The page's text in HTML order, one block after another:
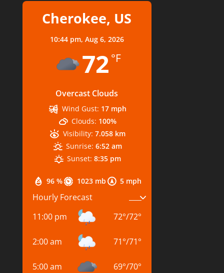
Cherokee, US
10:44 pm, Aug 6, 2026
72 °F
Overcast Clouds
96 % 1023 mb 5 mph
Wind Gust: 17 mph
Clouds: 100%
Visibility: 7.058 km
Sunrise: 6:52 am
Sunset: 8:35 pm
Hourly Forecast
11:00 pm
72°/72°
2:00 am 71°/71°
5:00 am 69°/70°